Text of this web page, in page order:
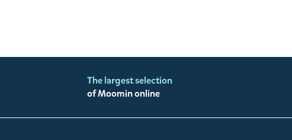
The largest selection
of Moomin online